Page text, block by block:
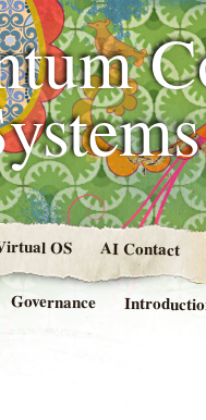
OS AI Contact
Governance